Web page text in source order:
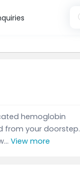
hemoglobin
from your doorstep.
View more